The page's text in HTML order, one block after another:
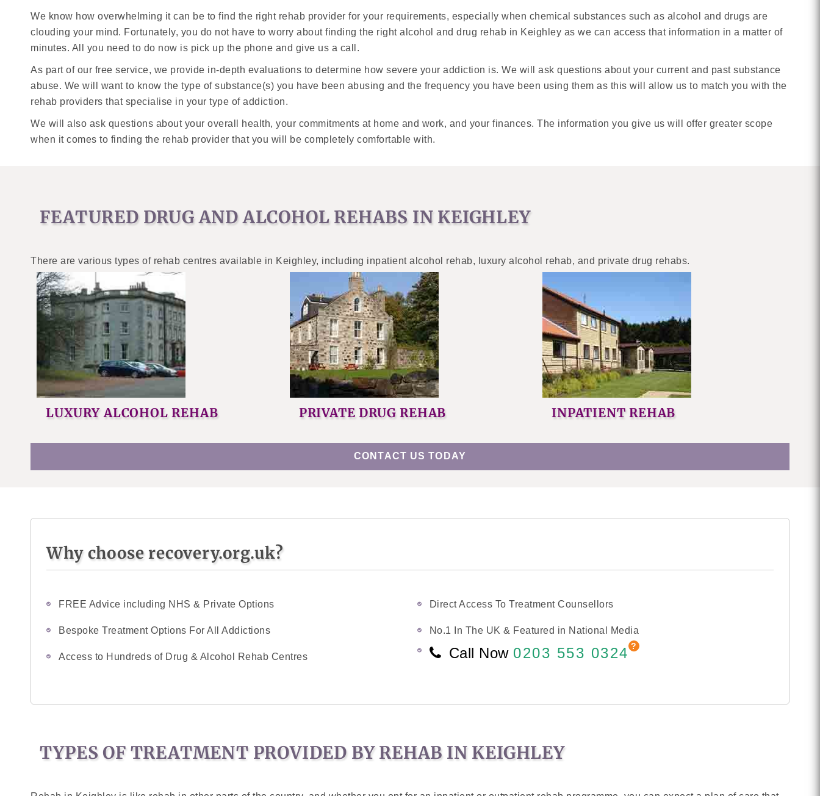
We know how overwhelming it can be to find the right rehab provider for your requirements, especially when chemical substances such as alcohol and drugs are
clouding your mind. Fortunately, you do not have to worry about finding the right alcohol and drug rehab in Keighley as we can access that information in a matter of
minutes. All you need to do now is pick up the phone and give us a call.
As part of our free service, we provide in-depth evaluations to determine how severe your addiction is. We will ask questions about your current and past substance
abuse. We will want to know the type of substance(s) you have been abusing and the frequency you have been using them as this will allow us to match you with the
rehab providers that specialise in your type of addiction.
We will also ask questions about your overall health, your commitments at home and work, and your finances. The information you give us will offer greater scope
when it comes to finding the rehab provider that you will be completely comfortable with.
FEATURED DRUG AND ALCOHOL REHABS IN KEIGHLEY
There are various types of rehab centres available in Keighley, including inpatient alcohol rehab, luxury alcohol rehab, and private drug rehabs.
LUXURY ALCOHOL REHAB PRIVATE DRUG REHAB INPATIENT REHAB
CONTACT US TODAY
Why choose recovery.org.uk?
FREE Advice including NHS & Private Options Direct Access To Treatment Counsellors
Bespoke Treatment Options For All Addictions No.1 In The UK & Featured in National Media
Access to Hundreds of Drug & Alcohol Rehab Centres Call Now 0203 553 0324
TYPES OF TREATMENT PROVIDED BY REHAB IN KEIGHLEY